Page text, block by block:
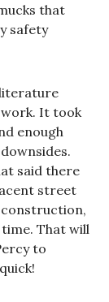
that
safety
It took
enough
said there
street
That will
to